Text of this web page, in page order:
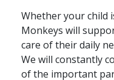
Whether your child
Monkeys will
care of their daily
We will constantly
of the important